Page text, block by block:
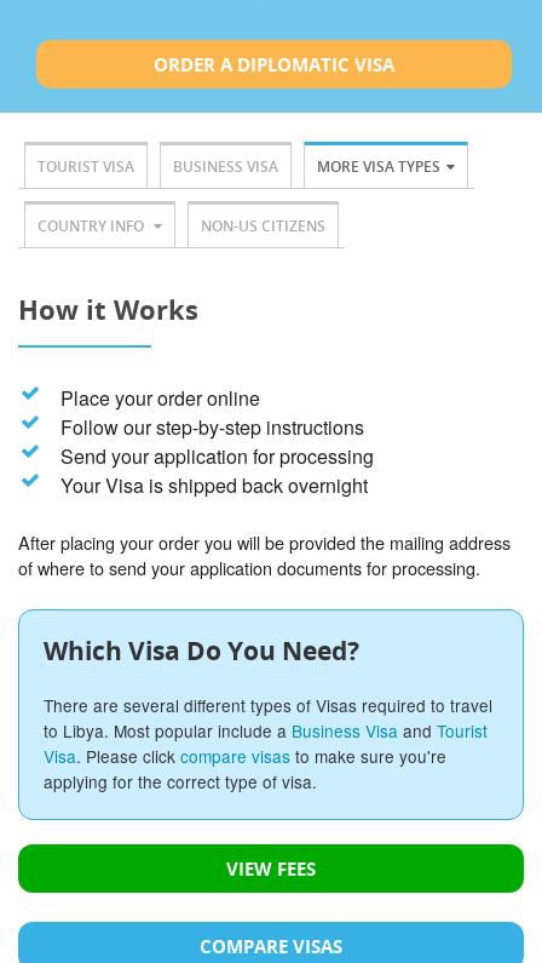
ORDER A DIPLOMATIC VISA
TOURIST VISA BUSINESS VISA MORE VISA TYPES
COUNTRY INFO NON-US CITIZENS
How it Works
Place your order online
Follow our step-by-step instructions
Send your application for processing
Your Visa is shipped back overnight
After placing your order you will be provided the mailing address
of where to send your application documents for processing.
Which Visa Do You Need?
There are several different types of Visas required to travel
to Libya. Most popular include a Business Visa and Tourist
Visa. Please click compare visas to make sure you're
applying for the correct type of visa.
VIEW FEES
COMPARE VISAS